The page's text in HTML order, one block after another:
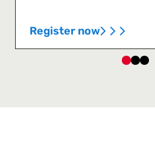
Register now